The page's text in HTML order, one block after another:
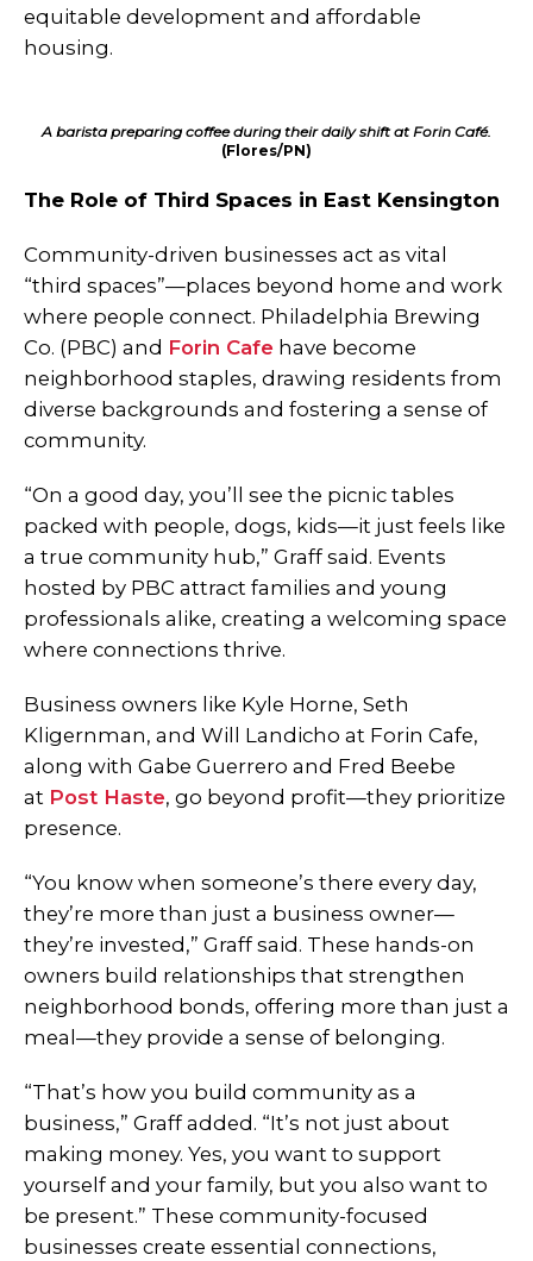
equitable development and affordable
housing.
A barista preparing coffee during their daily shift at Forin Café.
(Flores/PN)
The Role of Third Spaces in East Kensington
Community-driven businesses act as vital
“third spaces”—places beyond home and work
where people connect. Philadelphia Brewing
Co. (PBC) and Forin Cafe have become
neighborhood staples, drawing residents from
diverse backgrounds and fostering a sense of
community.
“On a good day, you’ll see the picnic tables
packed with people, dogs, kids—it just feels like
a true community hub,” Graff said. Events
hosted by PBC attract families and young
professionals alike, creating a welcoming space
where connections thrive.
Business owners like Kyle Horne, Seth
Kligernman, and Will Landicho at Forin Cafe,
along with Gabe Guerrero and Fred Beebe
at Post Haste, go beyond profit—they prioritize
presence.
“You know when someone’s there every day,
they’re more than just a business owner—
they’re invested,” Graff said. These hands-on
owners build relationships that strengthen
neighborhood bonds, offering more than just a
meal—they provide a sense of belonging.
“That’s how you build community as a
business,” Graff added. “It’s not just about
making money. Yes, you want to support
yourself and your family, but you also want to
be present.” These community-focused
businesses create essential connections,